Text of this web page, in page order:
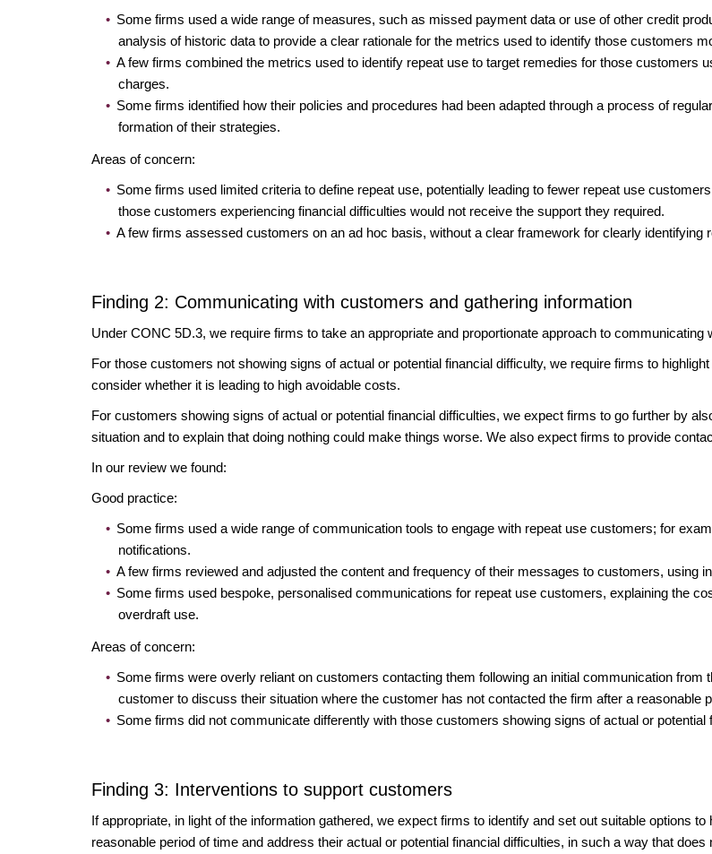
Some firms used a wide range of measures, such as missed payment data or use of other credit
analysis of historic data to provide a clear rationale for the metrics used to identify those customers
A few firms combined the metrics used to identify repeat use to target remedies for those customers
charges.
Some firms identified how their policies and procedures had been adapted through a process of
formation of their strategies.
Areas of concern:
Some firms used limited criteria to define repeat use, potentially leading to fewer repeat use
those customers experiencing financial difficulties would not receive the support they required.
A few firms assessed customers on an ad hoc basis, without a clear framework for clearly identifying
Finding 2: Communicating with customers and gathering information
Under CONC 5D.3, we require firms to take an appropriate and proportionate approach to
For those customers not showing signs of actual or potential financial difficulty, we require firms to
consider whether it is leading to high avoidable costs.
For customers showing signs of actual or potential financial difficulties, we expect firms to go further by
situation and to explain that doing nothing could make things worse. We also expect firms to provide
In our review we found:
Good practice:
Some firms used a wide range of communication tools to engage with repeat use customers; for
notifications.
A few firms reviewed and adjusted the content and frequency of their messages to customers, using
Some firms used bespoke, personalised communications for repeat use customers, explaining the
overdraft use.
Areas of concern:
Some firms were overly reliant on customers contacting them following an initial communication
customer to discuss their situation where the customer has not contacted the firm after a reasonable
Some firms did not communicate differently with those customers showing signs of actual or potential
Finding 3: Interventions to support customers
If appropriate, in light of the information gathered, we expect firms to identify and set out suitable options
reasonable period of time and address their actual or potential financial difficulties, in such a way that